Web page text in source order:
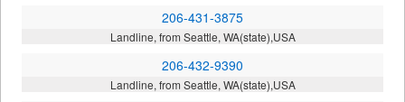
206-431-3875
Landline, from Seattle, WA(state),USA
206-432-9390
Landline, from Seattle, WA(state),USA